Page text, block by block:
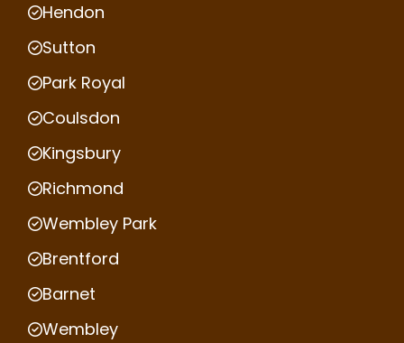
Hendon
Sutton
Park Royal
Coulsdon
Kingsbury
Richmond
Wembley Park
Brentford
Barnet
Wembley